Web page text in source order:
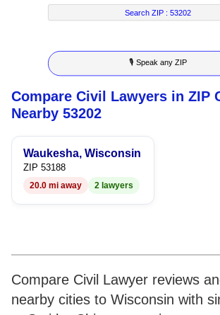
7
8
9
5
6
7
8
9
4
5
6
7
8
2
3
4
5
4
5
6
7
Search ZIP :53202
🎙 Speak any ZIP
Compare Civil Lawyers in ZIP
Nearby 53202
Waukesha, Wisconsin
ZIP 53188
20.0 mi away 2 lawyers
Compare Civil Lawyer reviews
nearby cities to Wisconsin with